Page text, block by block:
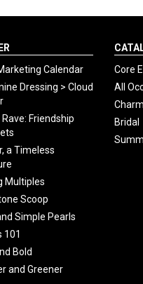
Calendar
Dressing > Cloud
Friendship
a Timeless
Multiples
Scoop
Simple Pearls
101
Bold
and Greener
Core
All
Bridal